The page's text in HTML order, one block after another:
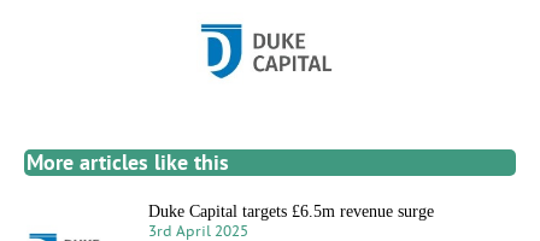
More articles like this
Duke Capital targets £6.5m revenue surge
3rd April 2025